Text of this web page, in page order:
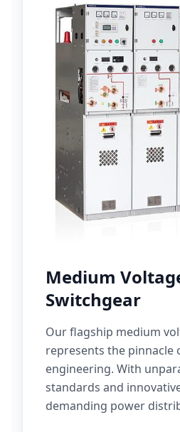
Medium
Switchgear
Our flagship medium
represents the pinnacle
engineering. With
standards and
demanding power